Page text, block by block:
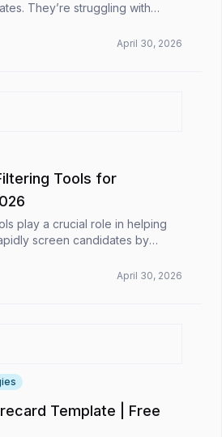
They’re struggling with
significantly, and AI is now
April 30, 2026
Tools for
play a crucial role in helping
screen candidates by
Many modern technologi...
April 30, 2026
Template | Free